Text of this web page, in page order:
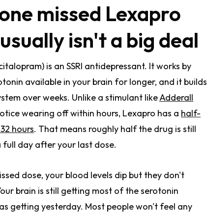
missed Lexapro
isn't a big deal
is an SSRI antidepressant. It works by
available in your brain for longer, and it builds
over weeks. Unlike a stimulant likeAdderall
wearing off within hours, Lexapro has a half-
hours. That means roughly half the drug is still
full day after your last dose.
dose, your blood levels dip but they don't
brain is still getting most of the serotonin
getting yesterday. Most people won't feel any